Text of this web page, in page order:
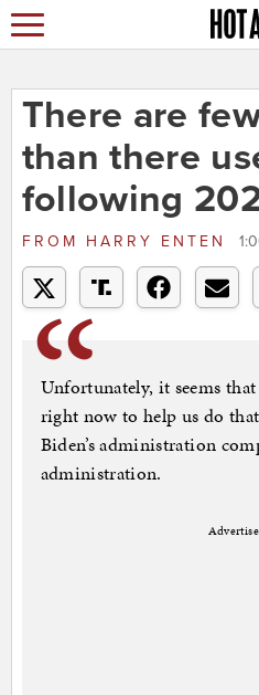
There are
than there
following
FROM HARRY ENTEN
Unfortunately, it seems
right now to help us do
Biden’s administration
administration.